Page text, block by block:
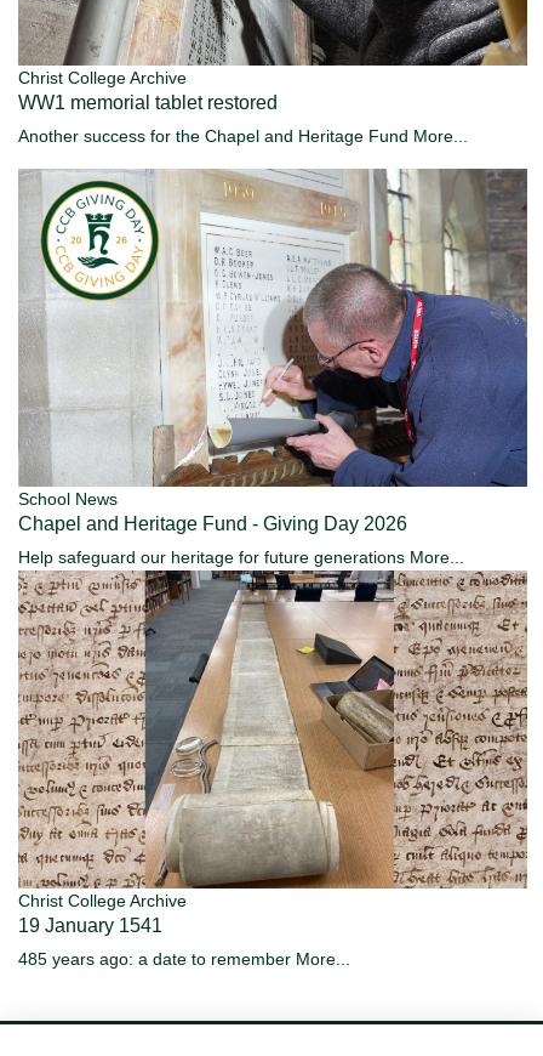
Christ College Archive
WW1 memorial tablet restored
Another success for the Chapel and Heritage Fund More...
School News
Chapel and Heritage Fund - Giving Day 2026
Help safeguard our heritage for future generations More...
Christ College Archive
19 January 1541
485 years ago: a date to remember More...